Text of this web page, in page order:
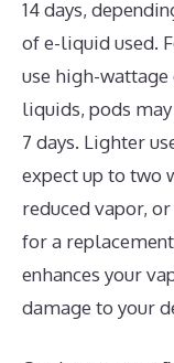
14 days,
of e-liquid used.
use high-
liquids, pods
7 days. Lighter
expect up to two
reduced vapor,
for a
enhances your
damage to your